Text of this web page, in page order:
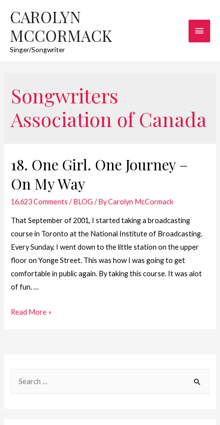
CAROLYN
MCCORMACK
Singer/Songwriter
Main
Songwriters
Association of Canada
18. One Girl. One Journey –
On My Way
16,623 Comments /BLOG / ByCarolyn McCormack
That September of 2001, I started taking a broadcasting
course in Toronto at the National Institute of Broadcasting.
Every Sunday, I went down to the little station on the upper
floor on Yonge Street. This was how I was going to get
comfortable in public again. By taking this course. It was alot
of fun. …
18.
Read More »